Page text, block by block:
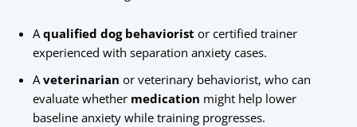
Aqualified dog behaviorist or certified trainer
experienced with separation anxiety cases.
Aveterinarian or veterinary behaviorist, who can
evaluate whether medication might help lower
baseline anxiety while training progresses.